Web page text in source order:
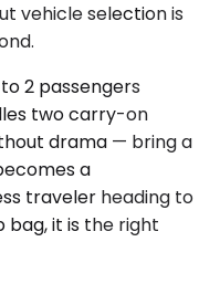
vehicle selection is
2 passengers
two carry-on
drama — bring a
a
traveler heading to
bag, it is the right